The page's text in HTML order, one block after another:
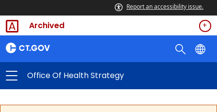
Report an accessibility issue.
Archived
Office Of Health Strategy